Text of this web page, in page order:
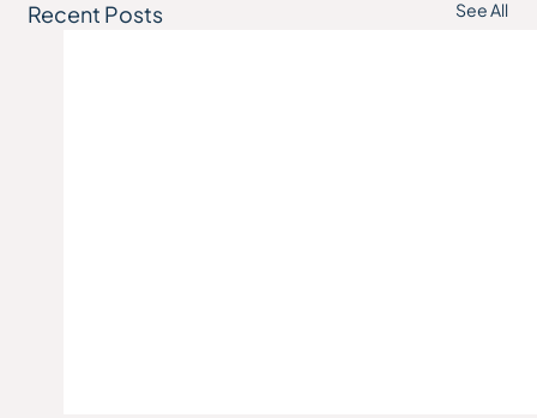
Recent Posts See All